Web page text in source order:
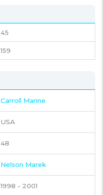
45
159
Carroll Marine
USA
48
Nelson Marek
1998 - 2001